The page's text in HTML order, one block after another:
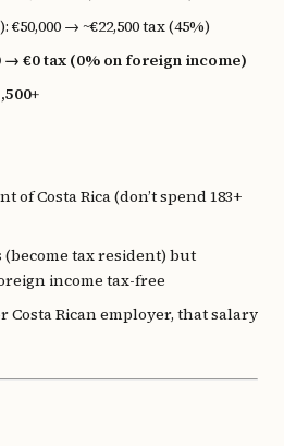
→ ~€22,500 tax (45%)
→ €0 tax (0% on foreign income)
of Costa Rica (don’t spend 183+
(become tax resident) but
income tax-free
Costa Rican employer, that salary